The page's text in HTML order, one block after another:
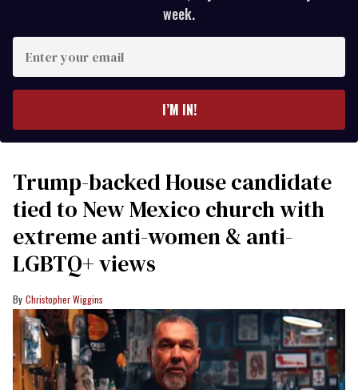
week.
your
I’M IN!
Trump-backed House candidate
tied to New Mexico church with
extreme anti-women & anti-
LGBTQ+ views
Christopher Wiggins